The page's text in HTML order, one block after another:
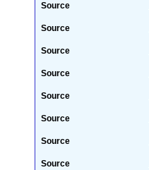
Source
Source
Source
Source
Source
Source
Source
Source